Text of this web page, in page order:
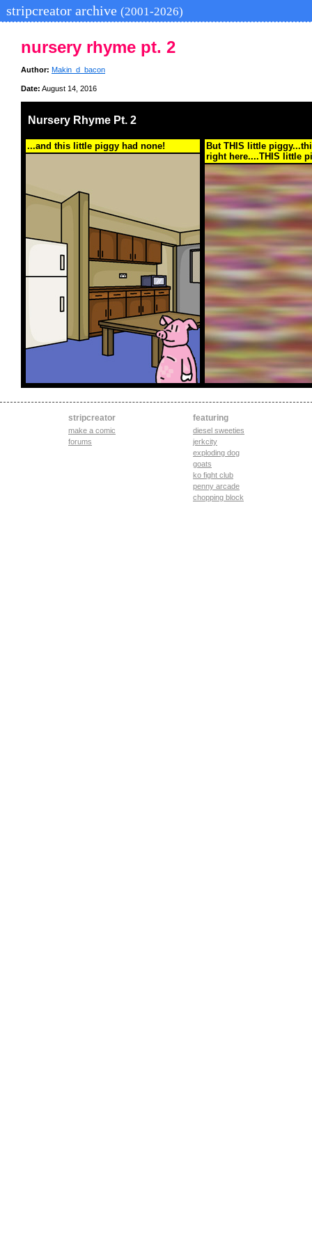
stripcreator archive (2001-2026)
nursery rhyme pt. 2
Author: Makin_d_bacon
Date: August 14, 2016
Nursery Rhyme Pt. 2
...and this little piggy had none!
But THIS little
right here....THIS little
stripcreator
make a comic
forums
featuring
diesel sweeties
jerkcity
exploding dog
goats
ko fight club
penny arcade
chopping block